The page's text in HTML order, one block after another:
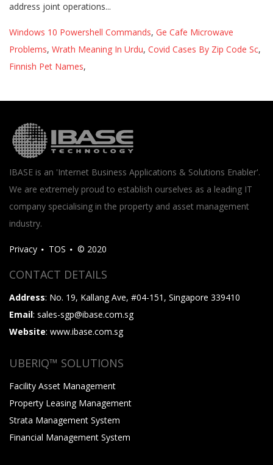
address joint operations...
Windows 10 Powershell Commands, Ge Cafe Microwave
Problems, Wrath Meaning In Urdu, Covid Cases By Zip Code Sc,
Finnish Pet Names,
IBASE is an 'Internet Business Applications & Solutions Enabler'.
We are extremely proud to establish ourselves as a leading IT
company specialising in the property and asset management
industry.
Privacy TOS © 2020
CONTACT DETAILS
Address: No. 19, Kallang Ave, #04-151, Singapore 339410
Email: sales-sgp@ibase.com.sg
Website: www.ibase.com.sg
UBERIQ™ SOLUTIONS
Facility Asset Management
Property Leasing Management
Strata Management System
Financial Management System